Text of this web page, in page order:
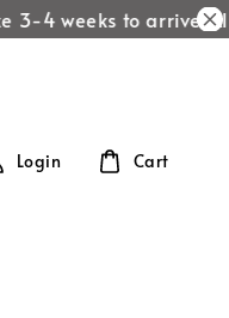
4 weeks to arrive!All
Login Cart